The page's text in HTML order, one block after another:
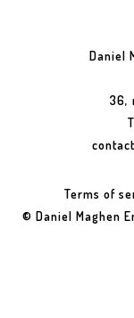
Daniel
36,
Terms of
© Daniel Maghen